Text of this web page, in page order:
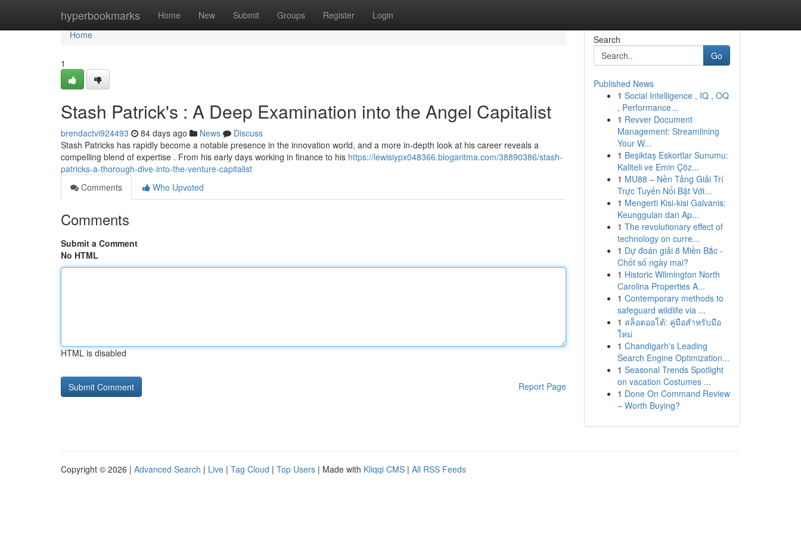
hyperbookmarks Home New Submit Groups Register Login
Home
Home
1
Stash Patrick's : A Deep Examination into the Angel Capitalist
brendactvi924493 84 days ago News
Discuss
Stash Patricks has rapidly become a notable presence in the innovation world, and a more in-depth look at his career reveals a
compelling blend of expertise . From his early days working in finance to his https://lewisiypx048366.blogaritma.com/38890386/stash-
patricks-a-thorough-dive-into-the-venture-capitalist
Comments
Who Upvoted
Comments
Submit a Comment
No HTML
HTML is disabled
Report Page
Search
Go
Published News
1 Social Intelligence , IQ , OQ
, Performance...
1 Revver Document
Management: Streamlining
Your W...
1 Beşiktaş Eskortlar Sunumu:
Kaliteli ve Emin Çöz...
1 MU88 – Nền Tảng Giải Trí
Trực Tuyến Nổi Bật Với...
1 Mengerti Kisi-kisi Galvanis:
Keunggulan dan Ap...
1 The revolutionary effect of
technology on curre...
1 Dự đoán giải 8 Miền Bắc -
Chốt số ngày mai?
1 Historic Wilmington North
Carolina Properties A...
1 Contemporary methods to
safeguard wildlife via ...
1 สล็อตออโต้: คู่มือสำหรับมือ
ใหม่
1 Chandigarh's Leading
Search Engine Optimization...
1 Seasonal Trends Spotlight
on vacation Costumes ...
1 Done On Command Review
– Worth Buying?
Copyright © 2026 | Advanced Search | Live | Tag Cloud | Top Users | Made with Kliqqi CMS | All RSS Feeds